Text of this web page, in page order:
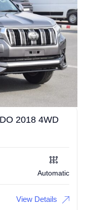
2018 4WD
Automatic
View Details